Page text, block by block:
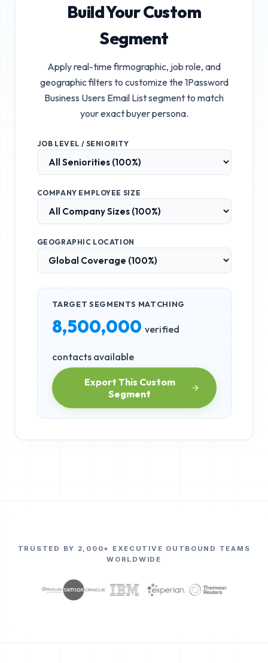
Build Your Custom
Segment
Apply real-time firmographic, job role, and
geographic filters to customize the1Password
Business Users Email Listsegment to match
your exact buyer persona.
JOB LEVEL / SENIORITY
COMPANY EMPLOYEE SIZE
GEOGRAPHIC LOCATION
TARGET SEGMENTS MATCHING
8,500,000 verified
contacts available
Export This Custom
Segment
TRUSTED BY 2,000+ EXECUTIVE OUTBOUND TEAMS
WORLDWIDE